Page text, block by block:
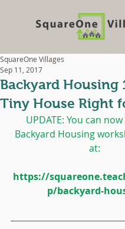
Backyard Housing
Tiny House Right
SquareOne Villages
Sep 11, 2017
UPDATE: You can
Backyard Housing
at:
https://
p/backyard-